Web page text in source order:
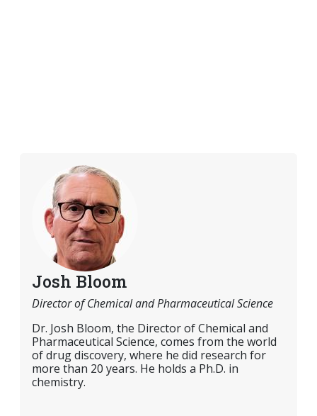
Josh Bloom
Director of Chemical and Pharmaceutical Science
Dr. Josh Bloom, the Director of Chemical and
Pharmaceutical Science, comes from the world
of drug discovery, where he did research for
more than 20 years. He holds a Ph.D. in
chemistry.